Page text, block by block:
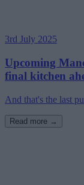
3rd July 2025
Upcoming
final kitchen
And that's the last
Read more →